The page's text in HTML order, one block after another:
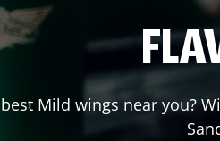
Mild wings near you?